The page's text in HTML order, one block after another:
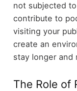
not subjected
contribute to
visiting your
create an
stay longer and
The Role of